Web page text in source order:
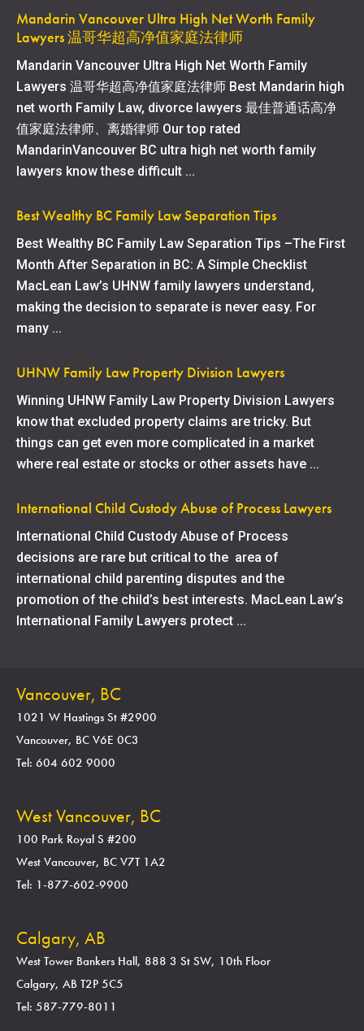
Mandarin Vancouver Ultra High Net Worth Family
Lawyers 温哥华超高净值家庭法律师
Mandarin Vancouver Ultra High Net Worth Family
Lawyers 温哥华超高净值家庭法律师 Best Mandarin high
net worth Family Law, divorce lawyers 最佳普通话高净
值家庭法律师、离婚律师 Our top rated
MandarinVancouver BC ultra high net worth family
lawyers know these difficult ...
Best Wealthy BC Family Law Separation Tips
Best Wealthy BC Family Law Separation Tips –The First
Month After Separation in BC: A Simple Checklist
MacLean Law’s UHNW family lawyers understand,
making the decision to separate is never easy. For
many ...
UHNW Family Law Property Division Lawyers
Winning UHNW Family Law Property Division Lawyers
know that excluded property claims are tricky. But
things can get even more complicated in a market
where real estate or stocks or other assets have ...
International Child Custody Abuse of Process Lawyers
International Child Custody Abuse of Process
decisions are rare but critical to the area of
international child parenting disputes and the
promotion of the child’s best interests. MacLean Law’s
International Family Lawyers protect ...
Vancouver, BC
1021 W Hastings St #2900
Vancouver, BC V6E 0C3
Tel: 604 602 9000
West Vancouver, BC
100 Park Royal S #200
West Vancouver, BC V7T 1A2
Tel: 1-877-602-9900
Calgary, AB
West Tower Bankers Hall, 888 3 St SW, 10th Floor
Calgary, AB T2P 5C5
Tel: 587-779-8011